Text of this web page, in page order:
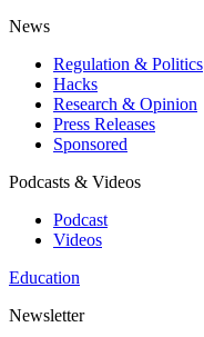
News
Regulation & Politics
Hacks
Research & Opinion
Press Releases
Sponsored
Podcasts & Videos
Podcast
Videos
Education
Newsletter